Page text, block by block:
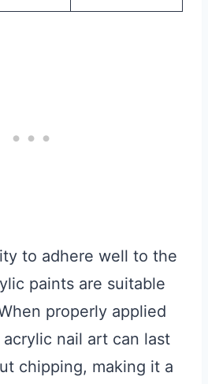
to adhere well to the
paints are suitable
properly applied
nail art can last
chipping, making it a